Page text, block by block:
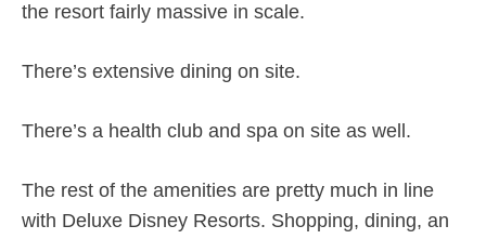
the resort fairly massive in scale.
There’s extensive dining on site.
There’s a health club and spa on site as well.
The rest of the amenities are pretty much in line
with Deluxe Disney Resorts. Shopping, dining, an